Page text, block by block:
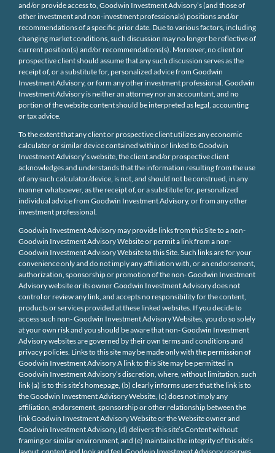
and/or provide access to, Goodwin Investment Advisory’s (and those of
other investment and non-investment professionals) positions and/or
recommendations of a specific prior date. Due to various factors, including
changing market conditions, such discussion may no longer be reflective of
current position(s) and/or recommendations(s). Moreover, no client or
prospective client should assume that any such discussion serves as the
receipt of, or a substitute for, personalized advice from Goodwin
Investment Advisory, or form any other investment professional. Goodwin
Investment Advisory is neither an attorney nor an accountant, and no
portion of the website content should be interpreted as legal, accounting
or tax advice.
To the extent that any client or prospective client utilizes any economic
calculator or similar device contained within or linked to Goodwin
Investment Advisory’s website, the client and/or prospective client
acknowledges and understands that the information resulting from the use
of any such calculator/device, is not, and should not be construed, in any
manner whatsoever, as the receipt of, or a substitute for, personalized
individual advice from Goodwin Investment Advisory, or from any other
investment professional.
Goodwin Investment Advisory may provide links from this Site to a non-
Goodwin Investment Advisory Website or permit a link from a non-
Goodwin Investment Advisory Website to this Site. Such links are for your
convenience only and do not imply any affiliation with, or an endorsement,
authorization, sponsorship or promotion of the non- Goodwin Investment
Advisory website or its owner Goodwin Investment Advisory does not
control or review any link, and accepts no responsibility for the content,
products or services provided at these linked websites. If you decide to
access such non- Goodwin Investment Advisory Websites, you do so solely
at your own risk and you should be aware that non- Goodwin Investment
Advisory websites are governed by their own terms and conditions and
privacy policies. Links to this site may be made only with the permission of
Goodwin Investment Advisory A link to this Site may be permitted in
Goodwin Investment Advisory’s discretion, where, without limitation, such
link (a) is to this site’s homepage, (b) clearly informs users that the link is to
the Goodwin Investment Advisory Website, (c) does not imply any
affiliation, endorsement, sponsorship or other relationship between the
link Goodwin Investment Advisory Website or the Website owner and
Goodwin Investment Advisory, (d) delivers this site’s Content without
framing or similar environment, and (e) maintains the integrity of this site’s